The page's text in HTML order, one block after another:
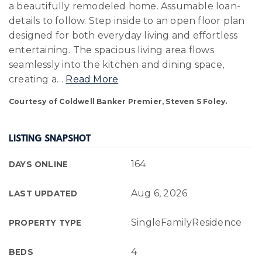
a beautifully remodeled home. Assumable loan-
details to follow. Step inside to an open floor plan
designed for both everyday living and effortless
entertaining. The spacious living area flows
seamlessly into the kitchen and dining space,
creating a… Read More
Courtesy of Coldwell Banker Premier, Steven S Foley.
LISTING SNAPSHOT
DAYS ONLINE 164
LAST UPDATED Aug 6, 2026
PROPERTY TYPE SingleFamilyResidence
BEDS 4